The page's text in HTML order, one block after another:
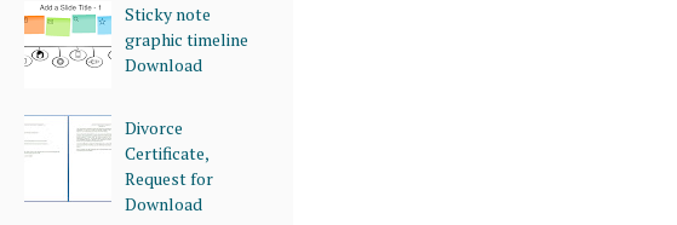
Sticky note
graphic timeline
Download
Divorce
Certificate,
Request for
Download